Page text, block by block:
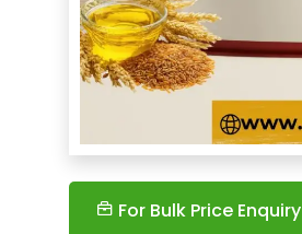
For Bulk Price Enquiry